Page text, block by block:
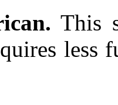
This
less